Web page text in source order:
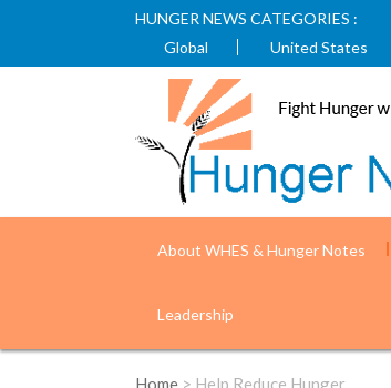
HUNGER NEWS CATEGORIES :
Global
United States
About WHES & Hunger Notes
Leadership
Home > Help Reduce Hunger